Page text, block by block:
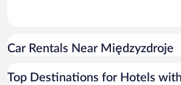
Car Rentals Near Międzyzdroje
Top Destinations for Hotels